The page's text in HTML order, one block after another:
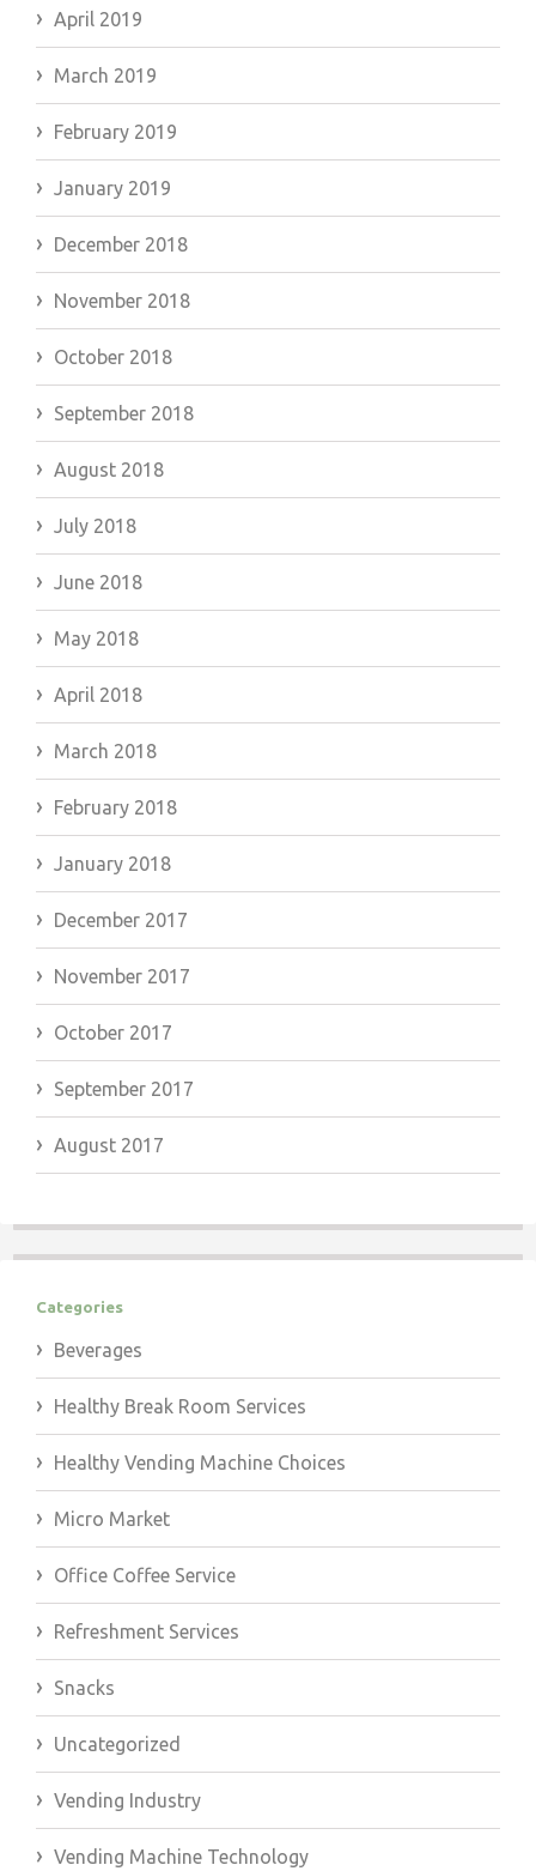
April 2019
March 2019
February 2019
January 2019
December 2018
November 2018
October 2018
September 2018
August 2018
July 2018
June 2018
May 2018
April 2018
March 2018
February 2018
January 2018
December 2017
November 2017
October 2017
September 2017
August 2017
Categories
Beverages
Healthy Break Room Services
Healthy Vending Machine Choices
Micro Market
Office Coffee Service
Refreshment Services
Snacks
Uncategorized
Vending Industry
Vending Machine Technology